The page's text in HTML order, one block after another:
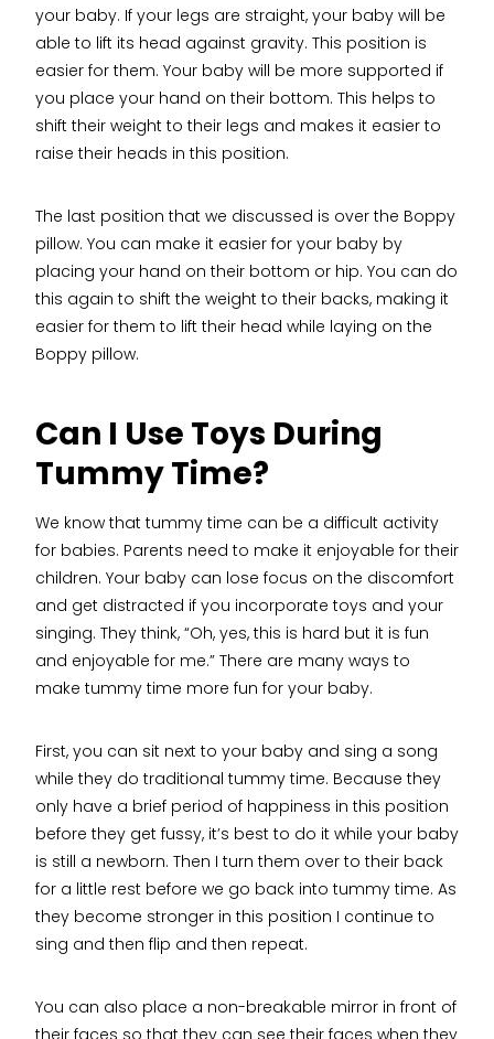
your baby. If your legs are straight, your baby will be
able to lift its head against gravity. This position is
easier for them. Your baby will be more supported if
you place your hand on their bottom. This helps to
shift their weight to their legs and makes it easier to
raise their heads in this position.
The last position that we discussed is over the Boppy
pillow. You can make it easier for your baby by
placing your hand on their bottom or hip. You can do
this again to shift the weight to their backs, making it
easier for them to lift their head while laying on the
Boppy pillow.
Can I Use Toys During
Tummy Time?
We know that tummy time can be a difficult activity
for babies. Parents need to make it enjoyable for their
children. Your baby can lose focus on the discomfort
and get distracted if you incorporate toys and your
singing. They think, “Oh, yes, this is hard but it is fun
and enjoyable for me.” There are many ways to
make tummy time more fun for your baby.
First, you can sit next to your baby and sing a song
while they do traditional tummy time. Because they
only have a brief period of happiness in this position
before they get fussy, it’s best to do it while your baby
is still a newborn. Then I turn them over to their back
for a little rest before we go back into tummy time. As
they become stronger in this position I continue to
sing and then flip and then repeat.
You can also place a non-breakable mirror in front of
their faces so that they can see their faces when they